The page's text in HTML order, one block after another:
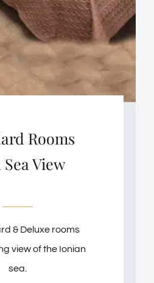
Rooms
View
& Deluxe rooms
view of the Ionian
sea.